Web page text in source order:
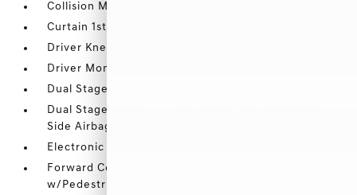
Collision Mitigation-Front
Curtain 1st And 2nd Row Airbags
Driver Knee Airbag and Rear Side-Impact Airbag
Driver Monitoring-Alert
Dual Stage Driver And Passenger Front Airbags
Dual Stage Driver And Passenger Seat-Mounted
Side Airbags
Electronic Stability Control (ESC)
Forward Collision-Avoidance Assist (fca)
w/Pedestrian and Cyclist & Junction-Turning